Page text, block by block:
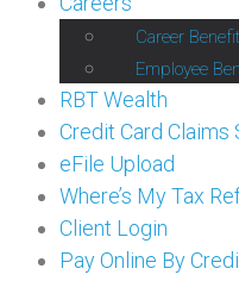
Career
Employee
RBT Wealth
Credit Card Claims
eFile Upload
Where’s My Tax
Client Login
Pay Online By